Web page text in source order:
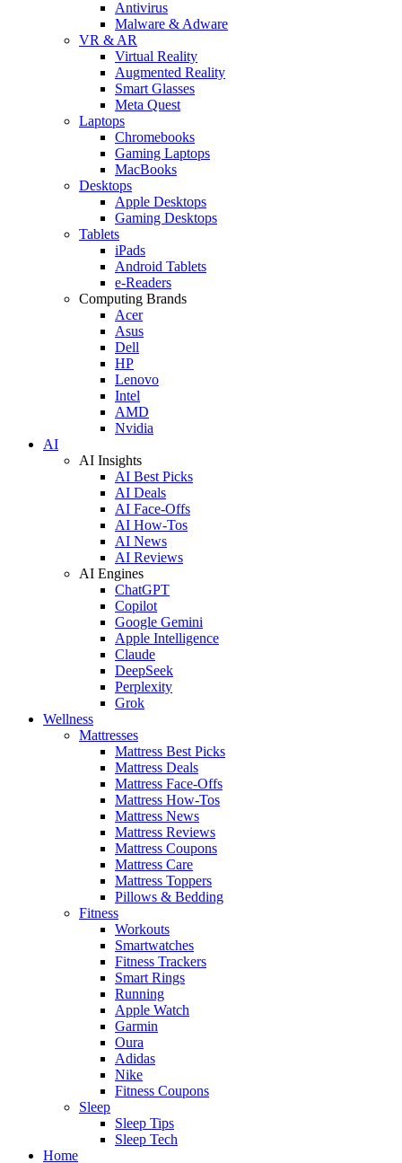
Antivirus
Malware & Adware
VR & AR
Virtual Reality
Augmented Reality
Smart Glasses
Meta Quest
Laptops
Chromebooks
Gaming Laptops
MacBooks
Desktops
Apple Desktops
Gaming Desktops
Tablets
iPads
Android Tablets
e-Readers
Computing Brands
Acer
Asus
Dell
HP
Lenovo
Intel
AMD
Nvidia
AI
AI Insights
AI Best Picks
AI Deals
AI Face-Offs
AI How-Tos
AI News
AI Reviews
AI Engines
ChatGPT
Copilot
Google Gemini
Apple Intelligence
Claude
DeepSeek
Perplexity
Grok
Wellness
Mattresses
Mattress Best Picks
Mattress Deals
Mattress Face-Offs
Mattress How-Tos
Mattress News
Mattress Reviews
Mattress Coupons
Mattress Care
Mattress Toppers
Pillows & Bedding
Fitness
Workouts
Smartwatches
Fitness Trackers
Smart Rings
Running
Apple Watch
Garmin
Oura
Adidas
Nike
Fitness Coupons
Sleep
Sleep Tips
Sleep Tech
Home